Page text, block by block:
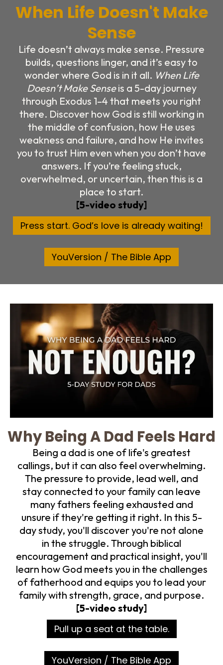
When Life Doesn't Make
Sense
Life doesn’t always make sense. Pressure
builds, questions linger, and it’s easy to
wonder where God is in it all. When Life
Doesn’t Make Senseis a 5-day journey
through Exodus 1–4 that meets you right
there. Discover how God is still working in
the middle of confusion, how He uses
weakness and failure, and how He invites
you to trust Him even when you don’t have
answers. If you’re feeling stuck,
overwhelmed, or uncertain, then this is a
place to start.
[5-video study]
Press start. God’s love is already waiting!
YouVersion / The Bible App
Why Being A Dad Feels Hard
Being a dad is one of life's greatest
callings, but it can also feel overwhelming.
The pressure to provide, lead well, and
stay connected to your family can leave
many fathers feeling exhausted and
unsure if they're getting it right. In this 5-
day study, you'll discover you're not alone
in the struggle. Through biblical
encouragement and practical insight, you'll
learn how God meets you in the challenges
of fatherhood and equips you to lead your
family with strength, grace, and purpose.
[5-video study]
Pull up a seat at the table.
YouVersion / The Bible App